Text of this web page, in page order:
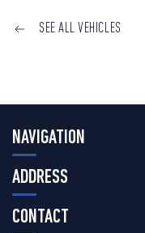
SEE ALL VEHICLES
NAVIGATION
ADDRESS
CONTACT